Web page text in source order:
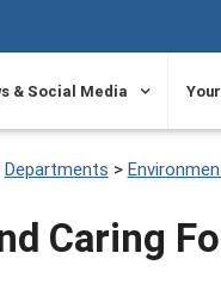
& Social Media
Departments >
Caring